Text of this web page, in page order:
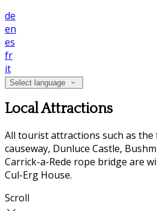
de
en
es
fr
it
Select language
Local Attractions
All tourist attractions such as the
causeway, Dunluce Castle,
Carrick-a-Rede rope bridge are
Cul-Erg House.
Scroll